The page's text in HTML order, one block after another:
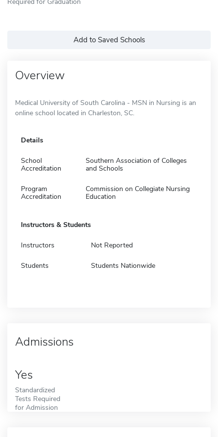
Add to Saved Schools
Overview
Medical University of South Carolina - MSN in Nursing is an
online school located in Charleston, SC.
Details
School
Accreditation
Southern Association of Colleges
and Schools
Program
Accreditation
Commission on Collegiate Nursing
Education
Instructors & Students
Instructors Not Reported
Students Students Nationwide
Admissions
Yes
Standardized
Tests Required
for Admission